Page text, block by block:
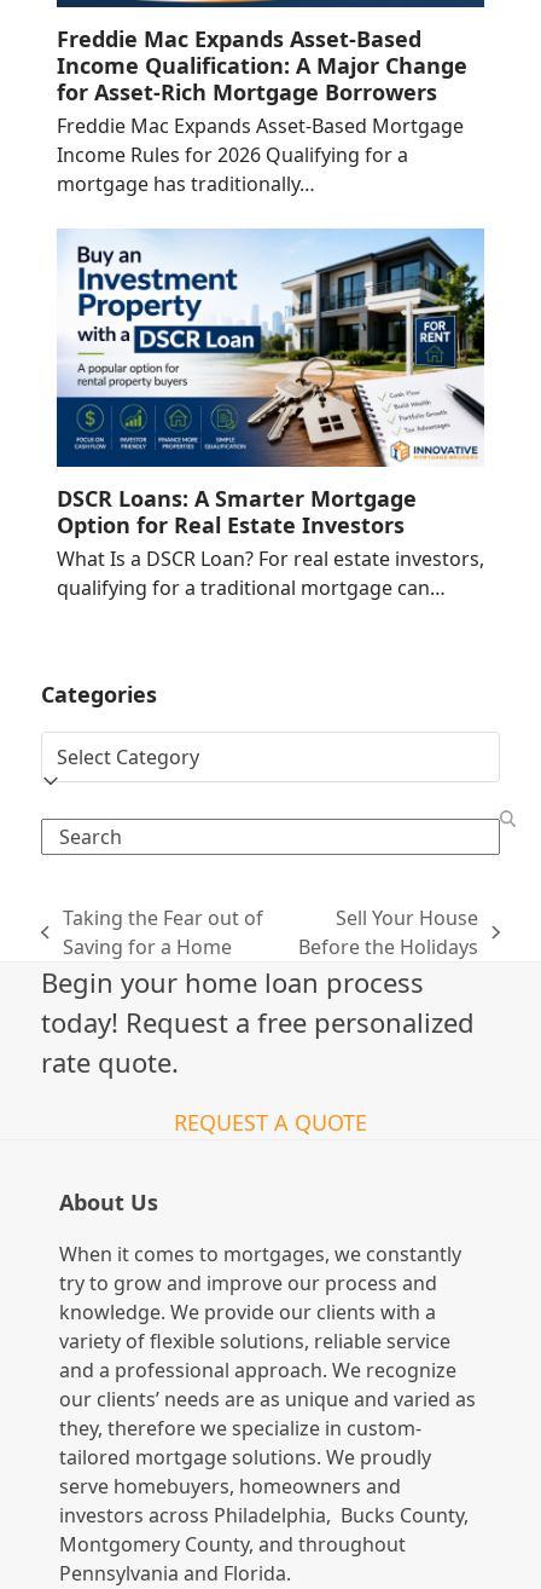
Freddie Mac Expands Asset-Based
Income Qualification: A Major Change
for Asset-Rich Mortgage Borrowers
Freddie Mac Expands Asset-Based Mortgage
Income Rules for 2026 Qualifying for a
mortgage has traditionally…
DSCR Loans: A Smarter Mortgage
Option for Real Estate Investors
What Is a DSCR Loan? For real estate investors,
qualifying for a traditional mortgage can…
Categories
Categories
Search
previous
post:
Taking the Fear out of
Saving for a Home
next
post:
Sell Your House
Before the Holidays
Begin your home loan process
today! Request a free personalized
rate quote.
REQUEST A QUOTE
About Us
When it comes to mortgages, we constantly
try to grow and improve our process and
knowledge. We provide our clients with a
variety of flexible solutions, reliable service
and a professional approach. We recognize
our clients’ needs are as unique and varied as
they, therefore we specialize in custom-
tailored mortgage solutions. We proudly
serve homebuyers, homeowners and
investors across Philadelphia, Bucks County,
Montgomery County, and throughout
Pennsylvania and Florida.